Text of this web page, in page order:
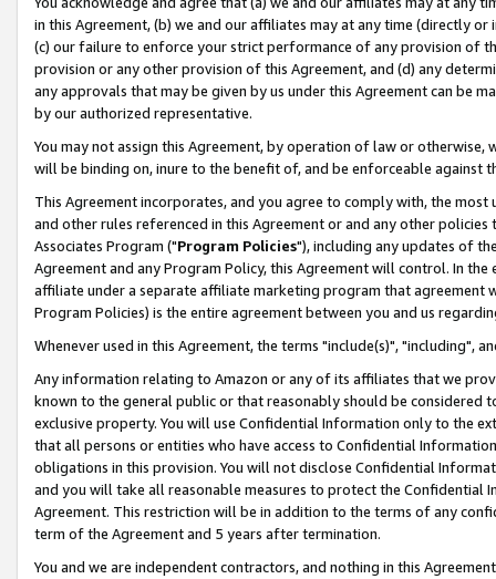
in this Agreement, (b) we and our affiliates may at any time (directly
(c) our failure to enforce your strict performance of any provision of
provision or any other provision of this Agreement, and (d) any
any approvals that may be given by us under this Agreement can be
by our authorized representative.
You may not assign this Agreement, by operation of law or
will be binding on, inure to the benefit of, and be enforceable against
This Agreement incorporates, and you agree to comply with, the
and other rules referenced in this Agreement or and any other
Associates Program ("Program Policies"), including any updates of
Agreement and any Program Policy, this Agreement will control. In
affiliate under a separate affiliate marketing program that agreement
Program Policies) is the entire agreement between you and us
Whenever used in this Agreement, the terms "include(s)", "including",
Any information relating to Amazon or any of its affiliates that we
known to the general public or that reasonably should be considered
exclusive property. You will use Confidential Information only to the
that all persons or entities who have access to Confidential
obligations in this provision. You will not disclose Confidential
and you will take all reasonable measures to protect the Confidential
Agreement. This restriction will be in addition to the terms of any
term of the Agreement and 5 years after termination.
You and we are independent contractors, and nothing in this